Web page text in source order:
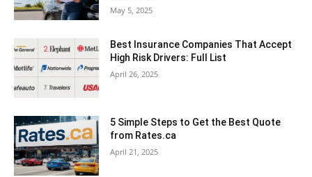
May 5, 2025
Best Insurance Companies That Accept
High Risk Drivers: Full List
April 26, 2025
5 Simple Steps to Get the Best Quote
from Rates.ca
April 21, 2025